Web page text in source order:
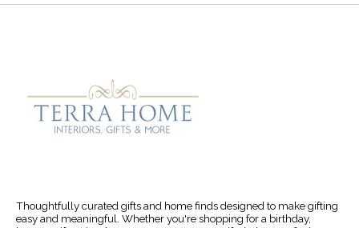
Thoughtfully curated gifts and home finds designed to make gifting
easy and meaningful. Whether you're shopping for a birthday,